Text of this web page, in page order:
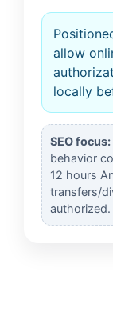
allow
locally
SEO focus:
behavior
12 hours
transfers/